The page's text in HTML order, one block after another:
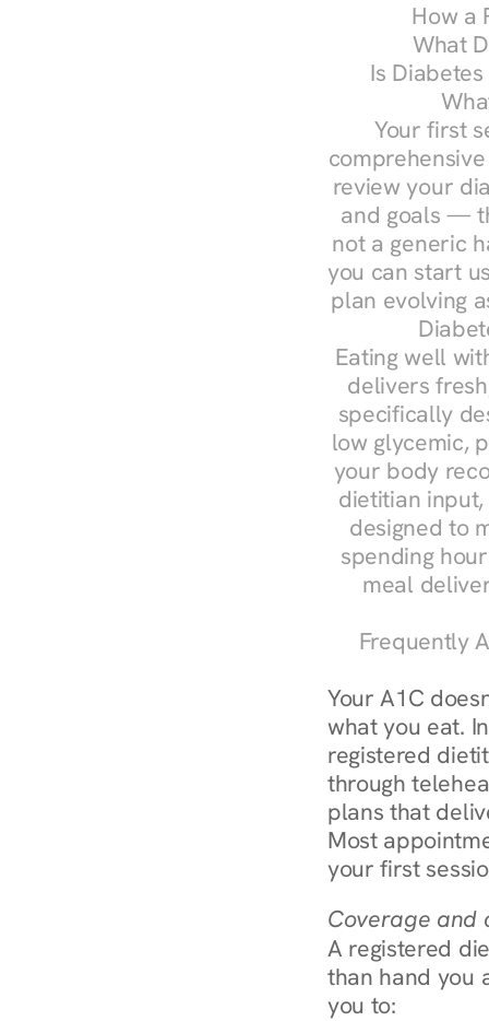
How a
What
Is
Your first
review your
and goals —
not a generic
you can start
plan evolving
Eating well
delivers
specifically
low glycemic,
your body
dietitian
designed to
spending
meal
Frequently
Your A1C
what you eat.
registered
through
plans that
Most
your first
Coverage and
A registered
than hand you
you to: